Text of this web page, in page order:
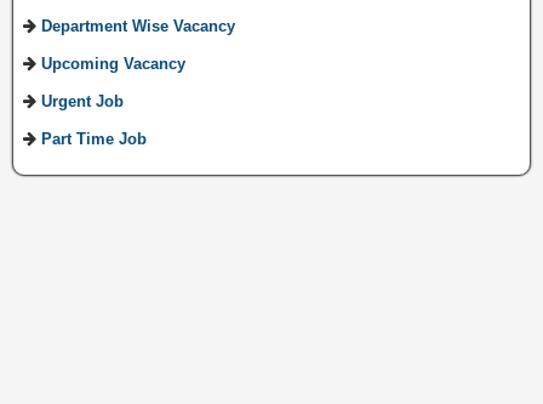
Department Wise Vacancy
Upcoming Vacancy
Urgent Job
Part Time Job